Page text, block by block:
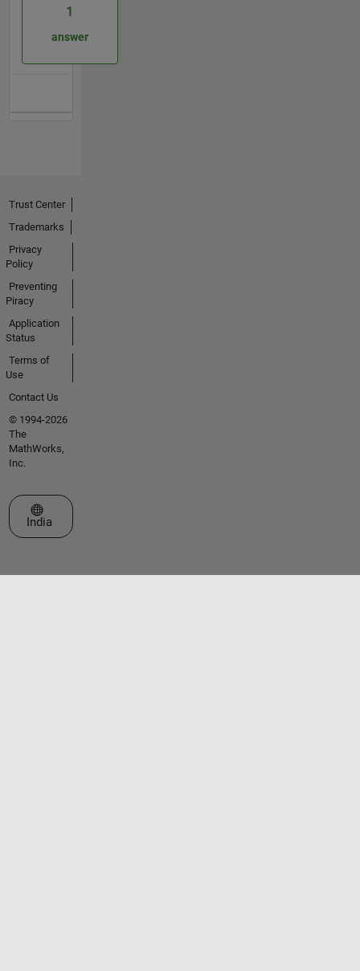
1
answer
Trust Center
Trademarks
Privacy
Policy
Preventing
Piracy
Application
Status
Terms of
Use
Contact Us
© 1994-2026
The
MathWorks,
Inc.
Select a Web Site
India